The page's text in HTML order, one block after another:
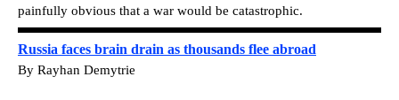
painfully obvious that a war would be catastrophic.
Russia faces brain drain as thousands flee abroad
By Rayhan Demytrie